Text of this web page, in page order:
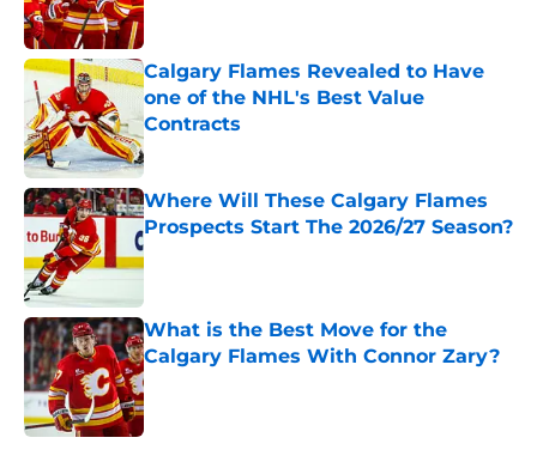
Calgary Flames Revealed to Have
one of the NHL's Best Value
Contracts
Where Will These Calgary Flames
Prospects Start The 2026/27 Season?
Published by on Invalid Date
What is the Best Move for the
Calgary Flames With Connor Zary?
Published by on Invalid Date